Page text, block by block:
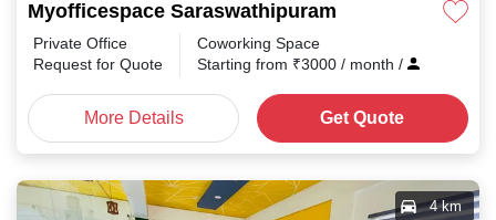
Myofficespace Saraswathipuram
Private Office
Request for Quote
Coworking Space
Starting from ₹3000 / month /
More Details Get Quote
4 km